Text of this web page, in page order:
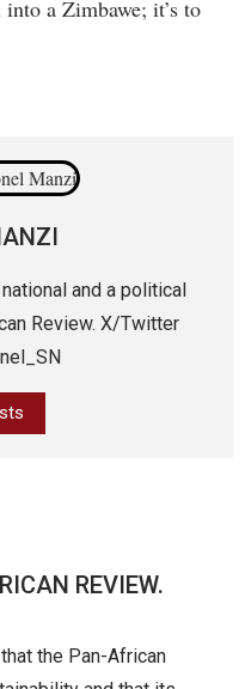
a Zimbawe; it’s to
and a political
Review. X/Twitter
REVIEW.
the Pan-African